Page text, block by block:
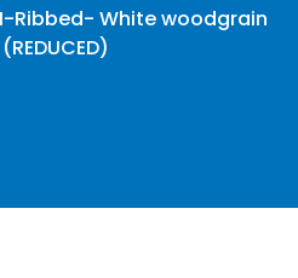
Ribbed- White woodgrain